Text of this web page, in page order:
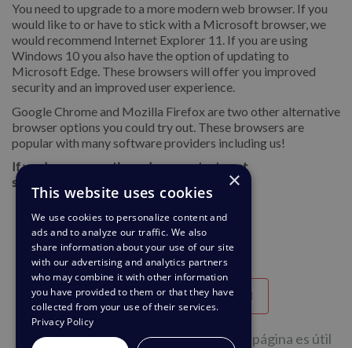
You need to upgrade to a more modern web browser. If you
would like to or have to stick with a Microsoft browser, we
would recommend Internet Explorer 11. If you are using
Windows 10 you also have the option of updating to
Microsoft Edge. These browsers will offer you improved
security and an improved user experience.
Google Chrome and Mozilla Firefox are two other alternative
browser options you could try out. These browsers are
popular with many software providers including us!
If you hae any questions please contact us at
support@deskpro.com
Útil Poco útil
39 de 68 personas considera que esta página es útil
×
This website uses cookies
We use cookies to personalize content and
ads and to analyze our traffic. We also
share information about your use of our site
with our advertising and analytics partners
who may combine it with other information
you have provided to them or that they have
collected from your use of their services.
Privacy Policy